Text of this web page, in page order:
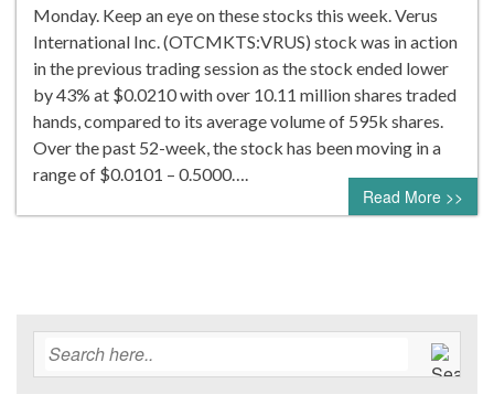
Monday. Keep an eye on these stocks this week. Verus
International Inc. (OTCMKTS:VRUS) stock was in action
in the previous trading session as the stock ended lower
by 43% at $0.0210 with over 10.11 million shares traded
hands, compared to its average volume of 595k shares.
Over the past 52-week, the stock has been moving in a
range of $0.0101 – 0.5000….
Read More >>